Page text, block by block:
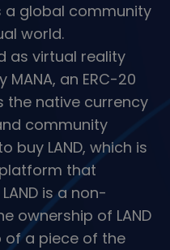
favorite tokens
a global community
world.
as virtual reality
an ERC-20
the native currency
community
buy LAND, which is
that
is a non-
ownership of LAND
of a piece of the